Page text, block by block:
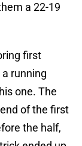
a 22-19
first
running
one. The
of the first
the half,